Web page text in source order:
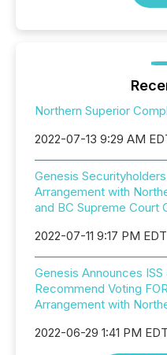
Northern Superior
2022-07-13 9:29 AM
Genesis
Arrangement with
and BC Supreme Court
2022-07-11 9:17 PM EDT
Genesis Announces
Recommend Voting
Arrangement with
2022-06-29 1:41 PM EDT